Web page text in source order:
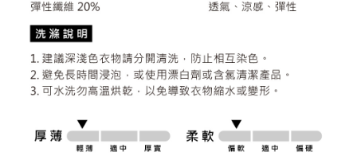
sent after the monthly billing cycle.
payment through one of the following channels: convenience store
MONEY.
[Important Notes]
allowing customers to purchase goods or services through this service at
the time of transaction. The receivables from the purchase or installment
payments are transferred by the merchant to the Company, and customers
notification SMS.
Within 14 days of receiving the payment notification SMS, click on the link
provided in the message. You can make the payment through various
methods, including convenience stores, ATMs, online banking, etc. Once
the payment is made, the transaction is considered complete.
※ Please note: You don't need to make the payment immediately upon
completing the checkout process. However, if you wish to cancel the
canceled without the store's consent will still be considered valid, and you
will be required to settle the payment through AFTEE Buy Now Pay Later.
付款後萊爾富取貨
Free shipping
7-11取貨付款
Free shipping
Free shipping